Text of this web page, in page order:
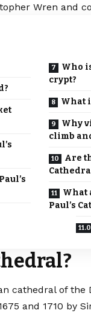
Wren and
Who
crypt?
What
Why
climb
Are
What
Paul’s
cathedral of
and 1710 by